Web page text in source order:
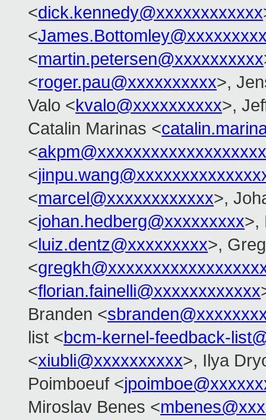
<dick.kennedy@xxxxxxxxxxxx
<
<martin.petersen@xxxxxxxxxx
<roger.pau@xxxxxxxxxx>,
Valo <kvalo@xxxxxxxxxx>,
Catalin Marinas <
<
<
<marcel@xxxxxxxxxxxx>,
<johan.hedberg@xxxxxxxxx>,
<luiz.dentz@xxxxxxxxx>,
<
<florian.fainelli@xxxxxxxxxxxx
Branden <
list <bcm-kernel-feedback-
<xiubli@xxxxxxxxxx>, Ilya
Poimboeuf <
Miroslav Benes <